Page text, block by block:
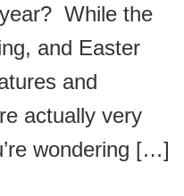
While the
and Easter
and
actually very
wondering […]